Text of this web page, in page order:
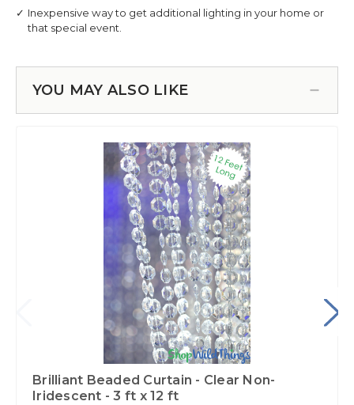
YOU MAY ALSO LIKE
Brilliant Beaded Curtain - Clear Non-
Iridescent - 3 ft x 12 ft